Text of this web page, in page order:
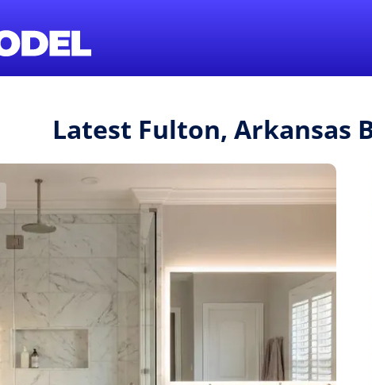
Latest Fulton, Arkansas